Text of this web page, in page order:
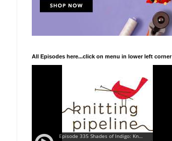
All Episodes here...click on menu in lower left corner